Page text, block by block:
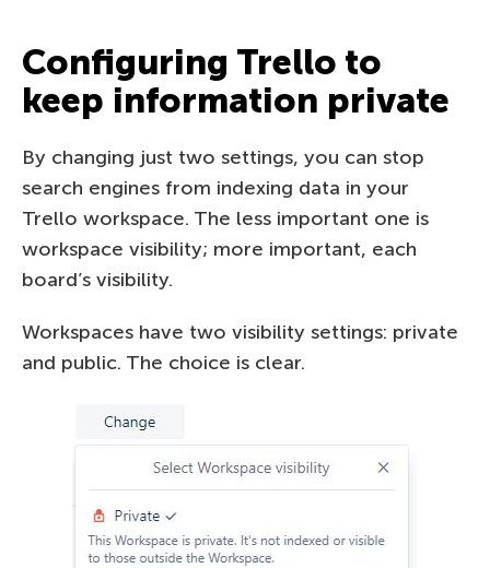
Configuring Trello to
keep information private
By changing just two settings, you can stop
search engines from indexing data in your
Trello workspace. The less important one is
workspace visibility; more important, each
board’s visibility.
Workspaces have two visibility settings: private
and public. The choice is clear.